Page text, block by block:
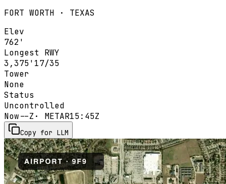
FORT WORTH · TEXAS
Elev
762'
Longest RWY
3,375' 17/35
Tower
None
Status
Uncontrolled
Now--Z · METAR15:45Z
Copy for LLM